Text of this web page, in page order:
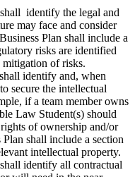
identify the legal and
may face and consider
Plan shall include a
risks are identified
mitigation of risks.
identify and, when
secure the intellectual
if a team member owns
Law Student(s) should
of ownership and/or
shall include a section
intellectual property.
identify all contractual